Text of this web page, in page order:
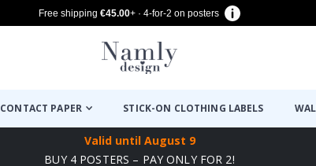
Free shipping €45.00+ · 4-for-2 on posters
CONTACT PAPER STICK-ON CLOTHING LABELS
Valid until August 9
BUY 4 POSTERS – PAY ONLY FOR 2!